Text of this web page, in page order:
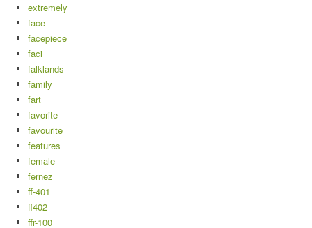
extremely
face
facepiece
faci
falklands
family
fart
favorite
favourite
features
female
fernez
ff-401
ff402
ffr-100